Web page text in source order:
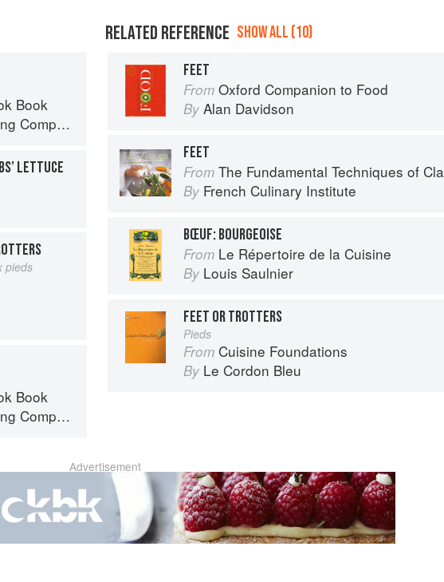
Book
LETTUCE
pieds
Book
RELATED REFERENCE SHOW ALL (10)
FEET
From Oxford Companion to Food
By Alan Davidson
FEET
From The Fundamental Techniques of Classic Cuisine
By French Culinary Institute
BŒUF: BOURGEOISE
From Le Répertoire de la Cuisine
By Louis Saulnier
FEET OR TROTTERS
Pieds
From Cuisine Foundations
By Le Cordon Bleu
Advertisement